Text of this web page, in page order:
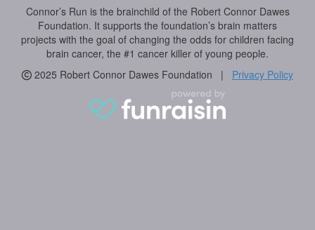
Connor’s Run is the brainchild of the Robert Connor Dawes
Foundation. It supports the foundation’s brain matters
projects with the goal of changing the odds for children facing
brain cancer, the #1 cancer killer of young people.
2025 Robert Connor Dawes Foundation | Privacy Policy